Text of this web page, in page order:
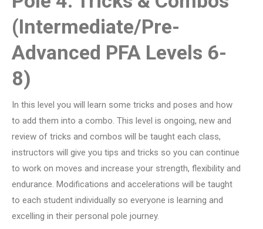
(Intermediate/Pre-
Advanced PFA Levels 6-
8)
In this level you will learn some tricks and poses and how
to add them into a combo. This level is ongoing, new and
review of tricks and combos will be taught each class,
instructors will give you tips and tricks so you can continue
to work on moves and increase your strength, flexibility and
endurance. Modifications and accelerations will be taught
to each student individually so everyone is learning and
excelling in their personal pole journey.